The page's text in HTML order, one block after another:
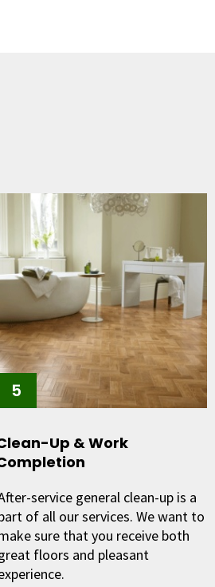
Up & Work
service general clean-up is a
of all our services. We want to
sure that you receive both
floors and pleasant